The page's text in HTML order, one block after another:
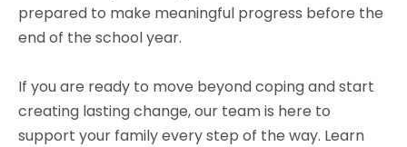
prepared to make meaningful progress before the
end of the school year.
If you are ready to move beyond coping and start
creating lasting change, our team is here to
support your family every step of the way. Learn